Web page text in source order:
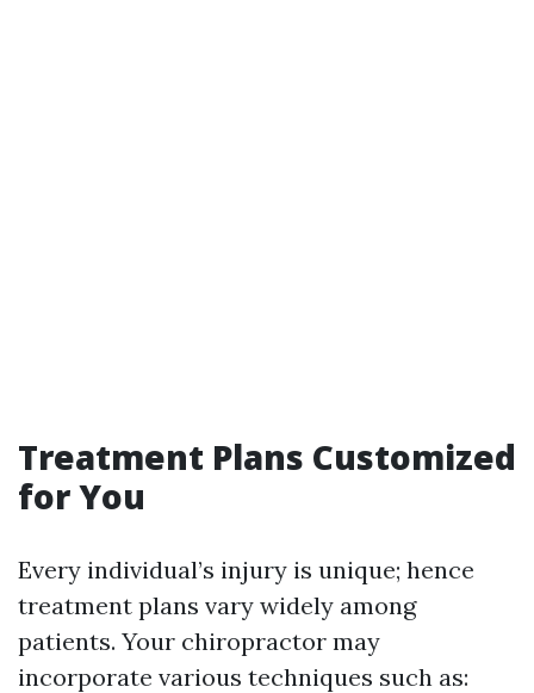
Treatment Plans Customized
for You
Every individual’s injury is unique; hence
treatment plans vary widely among
patients. Your chiropractor may
incorporate various techniques such as: